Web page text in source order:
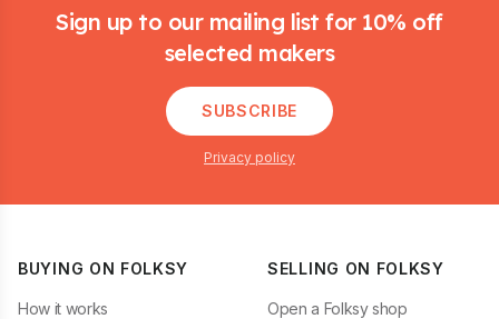
Sign up to our mailing list for 10% off
selected makers
SUBSCRIBE
Privacy policy
BUYING ON FOLKSY
How it works
SELLING ON FOLKSY
Open a Folksy shop